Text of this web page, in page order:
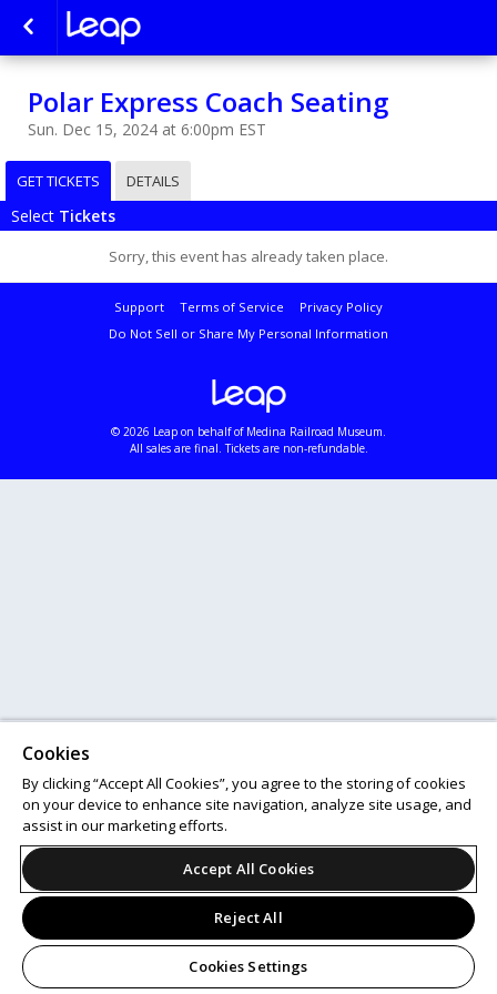
Polar Express Coach Seating
Sun. Dec 15, 2024 at 6:00pm EST
GET TICKETS DETAILS
Select Tickets
Sorry, this event has already taken place.
Support Terms of Service
Privacy Policy
Do Not Sell or Share My Personal Information
© 2026 Leap on behalf of Medina Railroad Museum.
All sales are final. Tickets are non-refundable.
Cookies
By clicking “Accept All Cookies”, you agree to the storing of cookies
on your device to enhance site navigation, analyze site usage, and
assist in our marketing efforts.
Accept All Cookies
Reject All
Cookies Settings